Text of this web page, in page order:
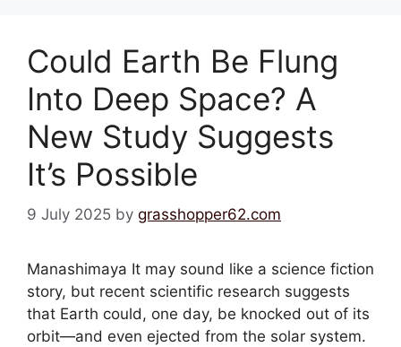
Could Earth Be Flung
Into Deep Space? A
New Study Suggests
It’s Possible
9 July 2025 by grasshopper62.com
Manashimaya It may sound like a science fiction
story, but recent scientific research suggests
that Earth could, one day, be knocked out of its
orbit—and even ejected from the solar system.